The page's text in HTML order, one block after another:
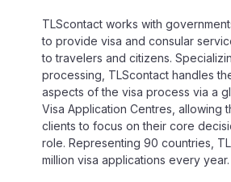
TLScontact works with
to provide visa and consular
to travelers and citizens.
processing, TLScontact handles
aspects of the visa process via a
Visa Application Centres, allowing
clients to focus on their core
role. Representing 90 countries,
million visa applications every year.